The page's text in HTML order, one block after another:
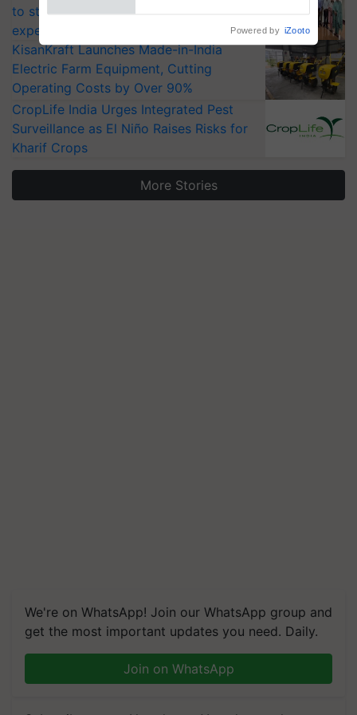
to strengthen India’s food security, say
experts at PAU workshop
KisanKraft Launches Made-in-India
Electric Farm Equipment, Cutting
Operating Costs by Over 90%
CropLife India Urges Integrated Pest
Surveillance as El Niño Raises Risks for
Kharif Crops
More Stories
We're on WhatsApp! Join our WhatsApp group and
get the most important updates you need. Daily.
Join on WhatsApp